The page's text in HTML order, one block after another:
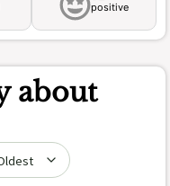
positive
about